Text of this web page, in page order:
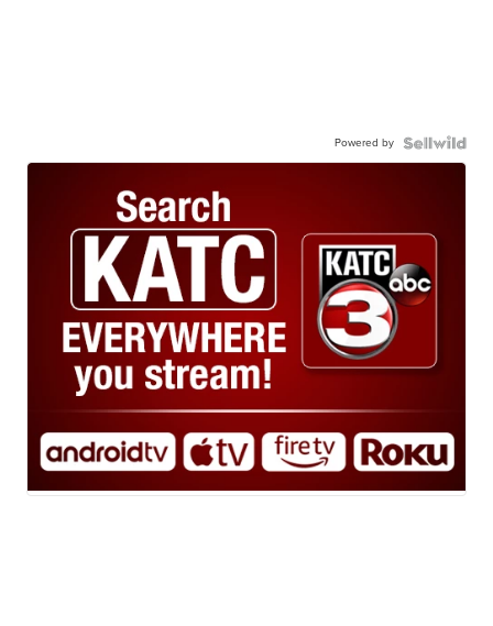
Powered by